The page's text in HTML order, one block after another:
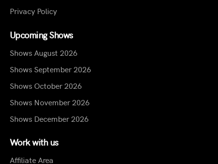
Privacy Policy
Upcoming Shows
Shows August 2026
Shows September 2026
Shows October 2026
Shows November 2026
Shows December 2026
Work with us
Affiliate Area